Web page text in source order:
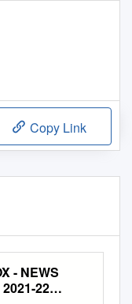
Copy Link
- NEWS
22